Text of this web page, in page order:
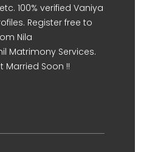
100% verified Vaniya
Register free to
Nila
Matrimony Services.
Married Soon !!